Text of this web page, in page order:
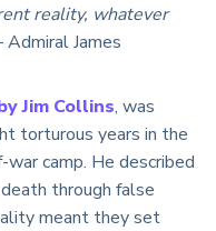
reality, whatever
Admiral James
Jim Collins, was
torturous years in the
war camp. He described
through false
meant they set